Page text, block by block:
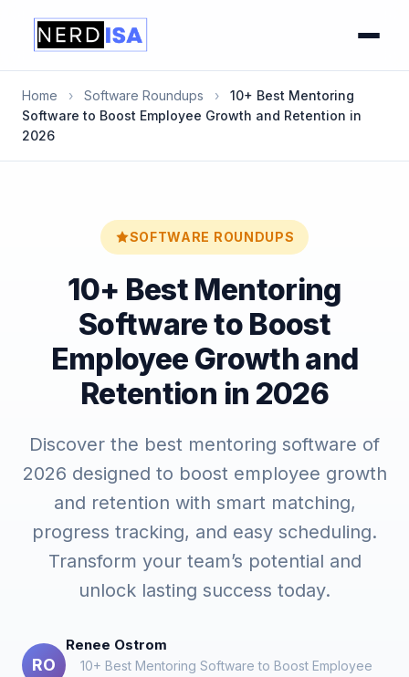
Home › Software Roundups ›
10+ Best Mentoring
Software to Boost Employee Growth and Retention in
2026
SOFTWARE ROUNDUPS
10+ Best Mentoring
Software to Boost
Employee Growth and
Retention in 2026
Discover the best mentoring software of
2026 designed to boost employee growth
and retention with smart matching,
progress tracking, and easy scheduling.
Transform your team’s potential and
unlock lasting success today.
RO
Renee Ostrom
10+ Best Mentoring Software to Boost Employee